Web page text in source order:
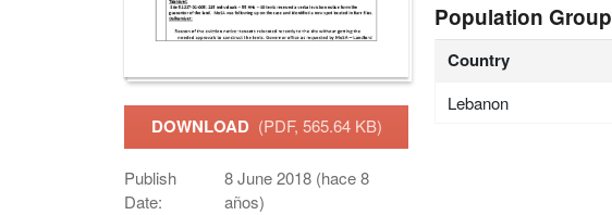
DOWNLOAD (PDF, 565.64 KB)
Publish
Date:
8 June 2018 (hace 8
años)
Population Group
Country
Lebanon